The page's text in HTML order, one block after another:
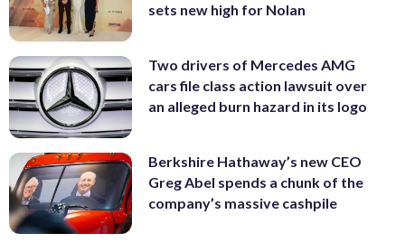
sets new high for Nolan
Two drivers of Mercedes AMG
cars file class action lawsuit over
an alleged burn hazard in its logo
Berkshire Hathaway’s new CEO
Greg Abel spends a chunk of the
company’s massive cashpile